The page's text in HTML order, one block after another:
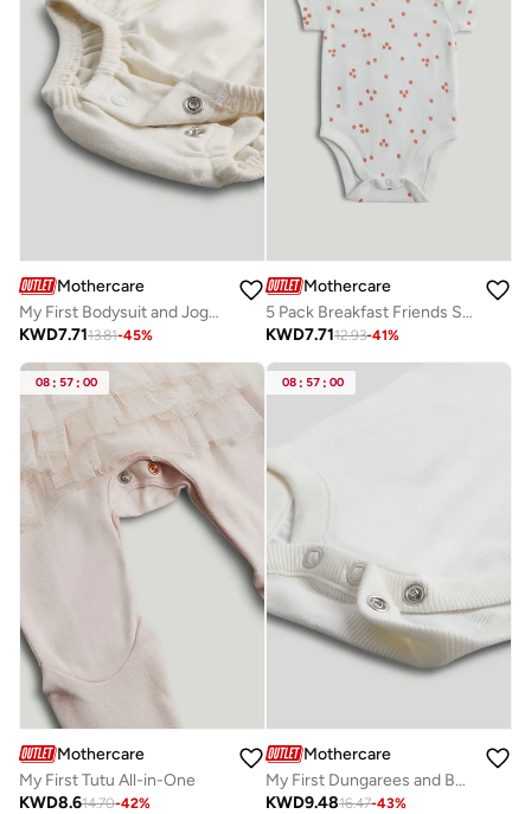
Mothercare
My First Bodysuit and Jogger Outfit
KWD7.7113.81-45%
Mothercare
5 Pack Breakfast Friends Short-Sleeved Bodysuits
KWD7.7112.93-41%
08 : 57 : 00
Mothercare
My First Tutu All-in-One
KWD8.614.70-42%
08 : 57 : 00
Mothercare
My First Dungarees and Bodysuit Outfit
KWD9.4816.47-43%